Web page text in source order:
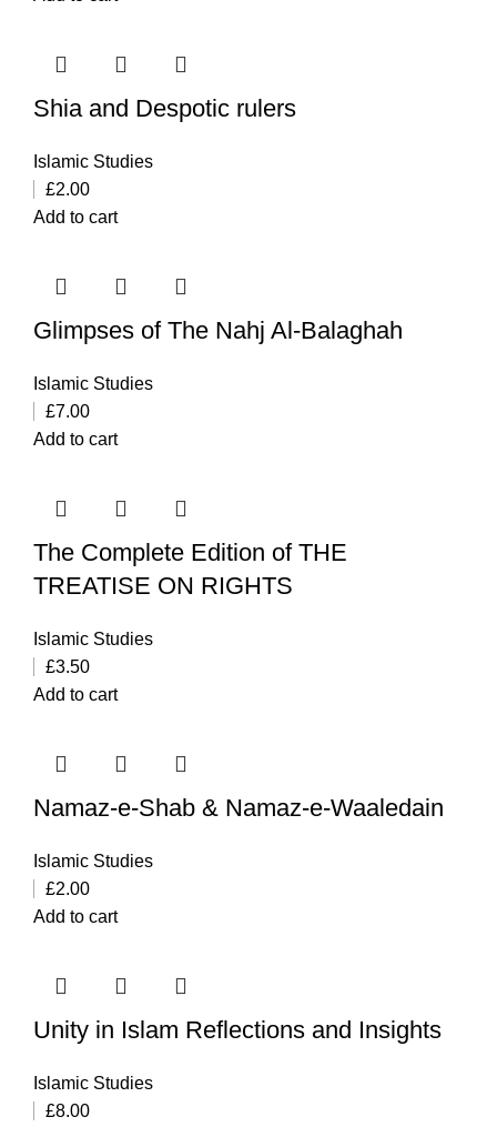
Shia and Despotic rulers
Islamic Studies
£2.00
Add to cart
Glimpses of The Nahj Al-Balaghah
Islamic Studies
£7.00
Add to cart
The Complete Edition of THE
TREATISE ON RIGHTS
Islamic Studies
£3.50
Add to cart
Namaz-e-Shab & Namaz-e-Waaledain
Islamic Studies
£2.00
Add to cart
Unity in Islam Reflections and Insights
Islamic Studies
£8.00